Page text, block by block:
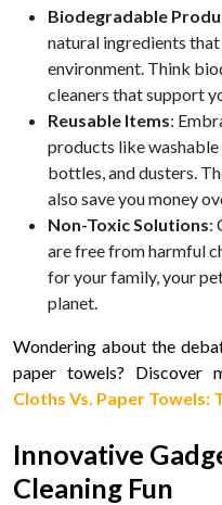
Biodegradable
natural ingredients
environment. Think
cleaners that support
Reusable Items:
products like
bottles, and dusters.
also save you money
Non-Toxic Solutions:
are free from harmful
for your family, your
planet.
Wondering about the
paper towels? Discover
Cloths Vs. Paper Towels:
Innovative
Cleaning Fun